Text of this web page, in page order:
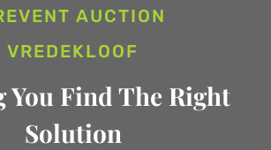
AUCTION
VREDEKLOOF
You Find The Right
Solution